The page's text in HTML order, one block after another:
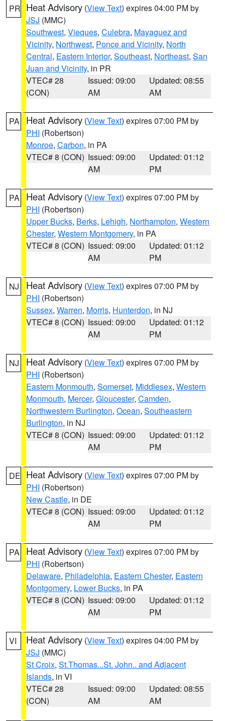
PR Heat Advisory (View Text) expires 04:00 PM by
JSJ (MMC)
Southwest, Vieques, Culebra, Mayaguez and
Vicinity, Northwest, Ponce and Vicinity, North
Central, Eastern Interior, Southeast, Northeast, San
Juan and Vicinity, in PR
VTEC# 28
(CON)
Issued: 09:00
AM
Updated: 08:55
AM
PA Heat Advisory (View Text) expires 07:00 PM by
PHI (Robertson)
Monroe, Carbon, in PA
VTEC# 8 (CON) Issued: 09:00
AM
Updated: 01:12
PM
PA Heat Advisory (View Text) expires 07:00 PM by
PHI (Robertson)
Upper Bucks, Berks, Lehigh, Northampton, Western
Chester, Western Montgomery, in PA
VTEC# 8 (CON) Issued: 09:00
AM
Updated: 01:12
PM
NJ Heat Advisory (View Text) expires 07:00 PM by
PHI (Robertson)
Sussex, Warren, Morris, Hunterdon, in NJ
VTEC# 8 (CON) Issued: 09:00
AM
Updated: 01:12
PM
NJ Heat Advisory (View Text) expires 07:00 PM by
PHI (Robertson)
Eastern Monmouth, Somerset, Middlesex, Western
Monmouth, Mercer, Gloucester, Camden,
Northwestern Burlington, Ocean, Southeastern
Burlington, in NJ
VTEC# 8 (CON) Issued: 09:00
AM
Updated: 01:12
PM
DE Heat Advisory (View Text) expires 07:00 PM by
PHI (Robertson)
New Castle, in DE
VTEC# 8 (CON) Issued: 09:00
AM
Updated: 01:12
PM
PA Heat Advisory (View Text) expires 07:00 PM by
PHI (Robertson)
Delaware, Philadelphia, Eastern Chester, Eastern
Montgomery, Lower Bucks, in PA
VTEC# 8 (CON) Issued: 09:00
AM
Updated: 01:12
PM
VI Heat Advisory (View Text) expires 04:00 PM by
JSJ (MMC)
St Croix, St.Thomas...St. John.. and Adjacent
Islands, in VI
VTEC# 28
(CON)
Issued: 09:00
AM
Updated: 08:55
AM